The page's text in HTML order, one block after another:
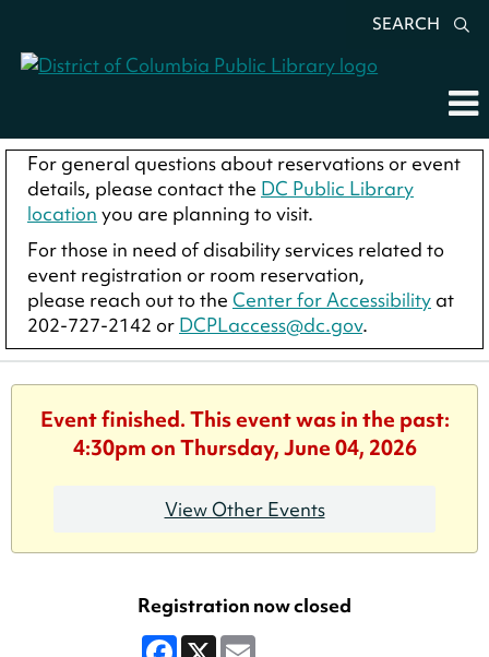
SEARCH
For general questions about reservations or event
details, please contact the DC Public Library
location you are planning to visit.
For those in need of disability services related to
event registration or room reservation,
please reach out to the Center for Accessibility at
202-727-2142 or DCPLaccess@dc.gov.
Event finished. This event was in the past:
4:30pm on Thursday, June 04, 2026
View Other Events
Registration now closed
Facebook
X